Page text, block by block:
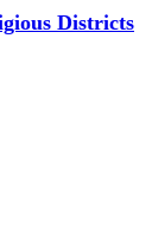
Districts